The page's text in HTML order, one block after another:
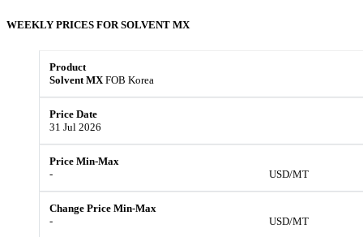
WEEKLY PRICES FORSOLVENT MX
Solvent MX FOB Korea
31 Jul 2026
- USD/MT
- USD/MT